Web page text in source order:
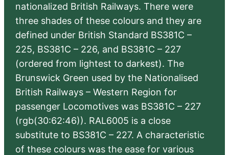
nationalized British Railways. There were
three shades of these colours and they are
defined under British Standard BS381C –
225, BS381C – 226, and BS381C – 227
(ordered from lightest to darkest). The
Brunswick Green used by the Nationalised
British Railways – Western Region for
passenger Locomotives was BS381C – 227
(rgb(30:62:46)). RAL6005 is a close
substitute to BS381C – 227. A characteristic
of these colours was the ease for various